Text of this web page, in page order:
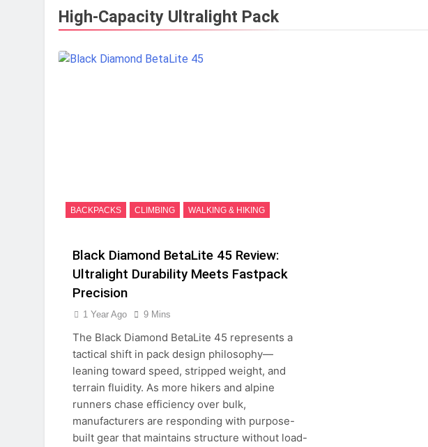
HOKA Anacapa 2 Mid GTX
2 Months Ago
High-Capacity Ultralight Pack
BACKPACKS CLIMBING WALKING & HIKING
Black Diamond BetaLite 45 Review:
Ultralight Durability Meets Fastpack
Precision
1 Year Ago 9 Mins
The Black Diamond BetaLite 45 represents a
tactical shift in pack design philosophy—
leaning toward speed, stripped weight, and
terrain fluidity. As more hikers and alpine
runners chase efficiency over bulk,
manufacturers are responding with purpose-
built gear that maintains structure without load-